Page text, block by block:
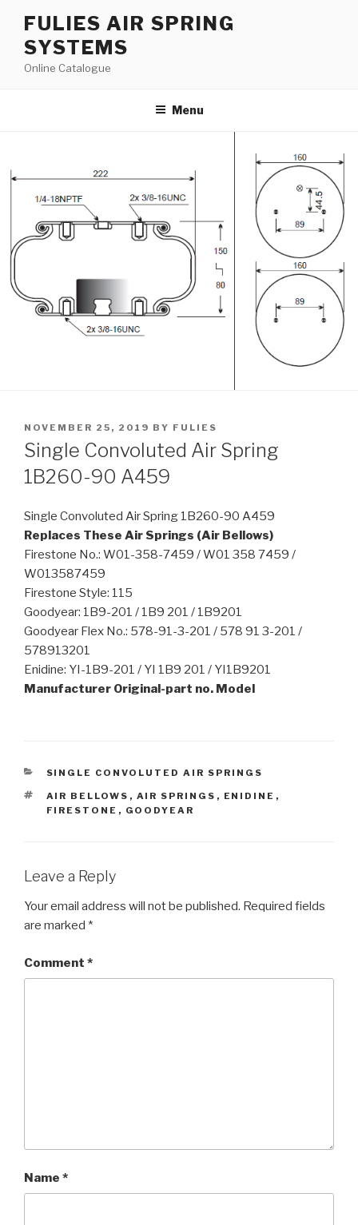
content
FULIES AIR SPRING
SYSTEMS
Online Catalogue
Menu
POSTED
ON
NOVEMBER 25, 2019 BY FULIES
Single Convoluted Air Spring
1B260-90 A459
Single Convoluted Air Spring 1B260-90 A459
Replaces These Air Springs (Air Bellows)
Firestone No.: W01-358-7459 / W01 358 7459 /
W013587459
Firestone Style: 115
Goodyear: 1B9-201 / 1B9 201 / 1B9201
Goodyear Flex No.: 578-91-3-201 / 578 91 3-201 /
578913201
Enidine: YI-1B9-201 / YI 1B9 201 / YI1B9201
Manufacturer Original-part no. Model
CATEGORIES
SINGLE CONVOLUTED AIR SPRINGS
TAGS
AIR BELLOWS , AIR SPRINGS , ENIDINE ,
FIRESTONE , GOODYEAR
Leave a Reply
Your email address will not be published. Required fields
are marked *
Comment *
Name *